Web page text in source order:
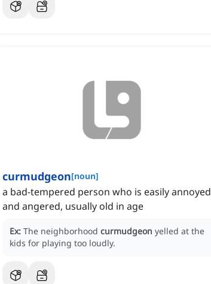
curmudgeon[noun]
a bad-tempered person who is easily annoyed
and angered, usually old in age
Ex: The neighborhood curmudgeon yelled at the
kids for playing too loudly.